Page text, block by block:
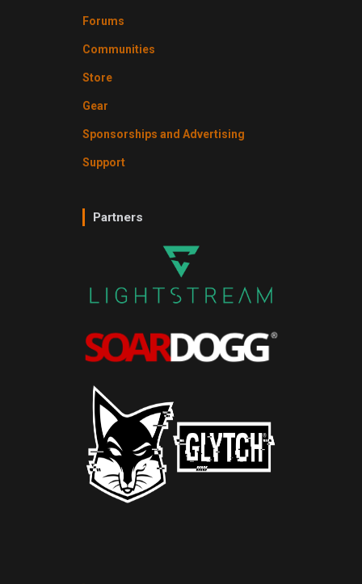
Forums
Communities
Store
Gear
Sponsorships and Advertising
Support
Partners